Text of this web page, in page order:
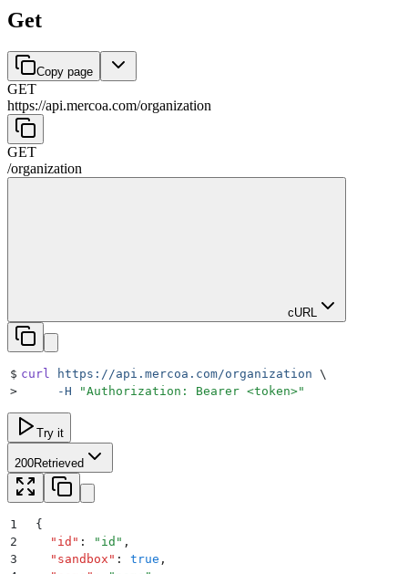
Get
Copy page
GET
https://api.mercoa.com/organization
GET
/organization
cURL
$ curl https://api.mercoa.com/organization \
>
     -H
"Authorization: Bearer <token>"
Try it
200Retrieved
1
{
2
  "
id " : " id " ,
3
  "
sandbox " : true ,